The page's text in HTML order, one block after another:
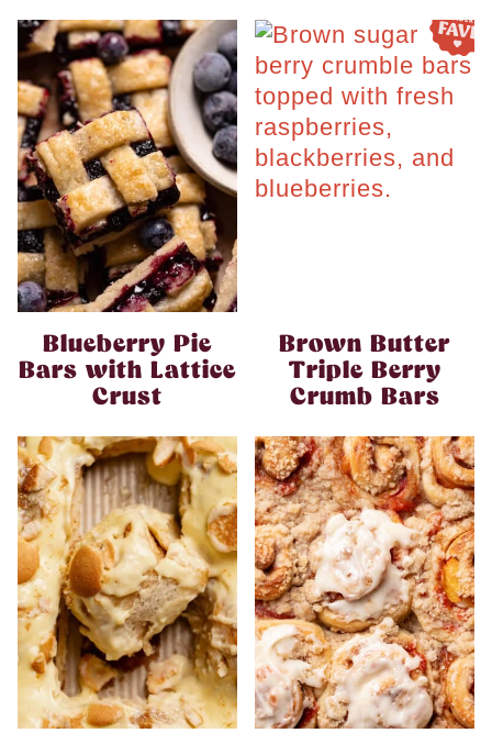
Blueberry Pie
Bars with Lattice
Crust
Brown Butter
Triple Berry
Crumb Bars